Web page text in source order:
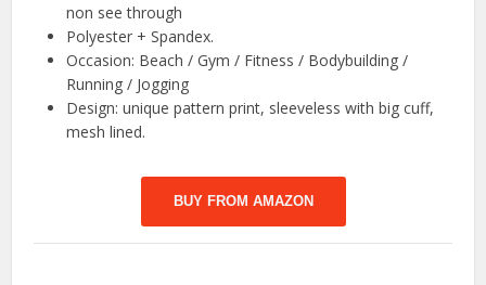
non see through
Polyester + Spandex.
Occasion: Beach / Gym / Fitness / Bodybuilding /
Running / Jogging
Design: unique pattern print, sleeveless with big cuff,
mesh lined.
BUY FROM AMAZON